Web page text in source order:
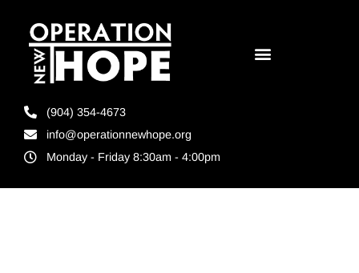
(904) 354-4673
info@operationnewhope.org
Monday - Friday 8:30am - 4:00pm